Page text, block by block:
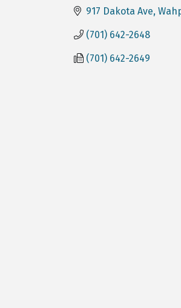
917 Dakota Ave
(701) 642-2648
(701) 642-2649